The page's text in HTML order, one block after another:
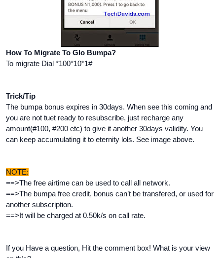
How To Migrate To Glo Bumpa?
To migrate Dial *100*10*1#
Trick/Tip
The bumpa bonus expires in 30days. When see this coming and
you are not tuet ready to resubscribe, just recharge any
amount(#100, #200 etc) to give it another 30days validity. You
can keep accumulating it to eternity lols. See image above.
NOTE:
==>The free airtime can be used to call all network.
==>The bumpa free credit, bonus can’t be transfered, or used for
another subscription.
==>It will be charged at 0.50k/s on call rate.
If you Have a question, Hit the comment box! What is your view